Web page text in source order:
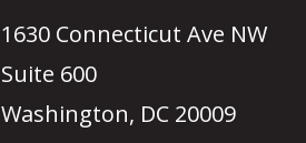
1630 Connecticut Ave NW
Suite 600
Washington, DC 20009